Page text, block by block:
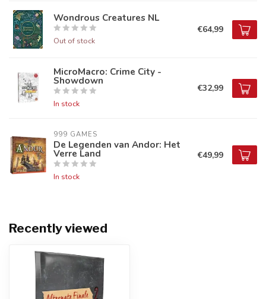
Wondrous Creatures NL
Out of stock
€64,99
MicroMacro: Crime City -
Showdown
In stock
€32,99
999 GAMES
De Legenden van Andor: Het
Verre Land
In stock
€49,99
Recently viewed